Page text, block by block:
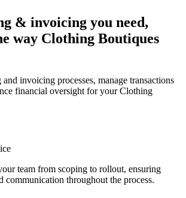
& invoicing you need,
way Clothing Boutiques
invoicing processes, manage transactions
financial oversight for your Clothing
team from scoping to rollout, ensuring
communication throughout the process.